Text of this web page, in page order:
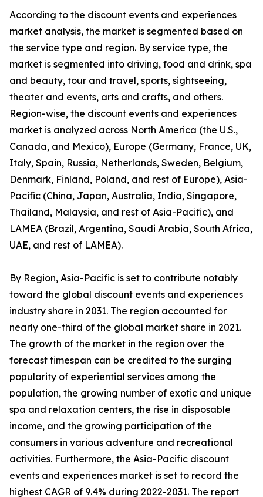
According to the discount events and experiences
market analysis, the market is segmented based on
the service type and region. By service type, the
market is segmented into driving, food and drink, spa
and beauty, tour and travel, sports, sightseeing,
theater and events, arts and crafts, and others.
Region-wise, the discount events and experiences
market is analyzed across North America (the U.S.,
Canada, and Mexico), Europe (Germany, France, UK,
Italy, Spain, Russia, Netherlands, Sweden, Belgium,
Denmark, Finland, Poland, and rest of Europe), Asia-
Pacific (China, Japan, Australia, India, Singapore,
Thailand, Malaysia, and rest of Asia-Pacific), and
LAMEA (Brazil, Argentina, Saudi Arabia, South Africa,
UAE, and rest of LAMEA).
By Region, Asia-Pacific is set to contribute notably
toward the global discount events and experiences
industry share in 2031. The region accounted for
nearly one-third of the global market share in 2021.
The growth of the market in the region over the
forecast timespan can be credited to the surging
popularity of experiential services among the
population, the growing number of exotic and unique
spa and relaxation centers, the rise in disposable
income, and the growing participation of the
consumers in various adventure and recreational
activities. Furthermore, the Asia-Pacific discount
events and experiences market is set to record the
highest CAGR of 9.4% during 2022-2031. The report